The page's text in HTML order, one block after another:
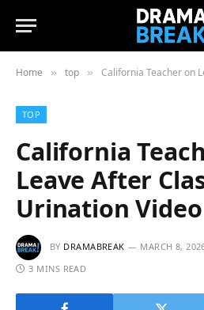
Home » top » California Teacher on
TOP
California
Leave After
Urination Video
BY DRAMABREAK MARCH 8,
3 MINS READ